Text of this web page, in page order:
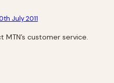
July 2011
customer service.